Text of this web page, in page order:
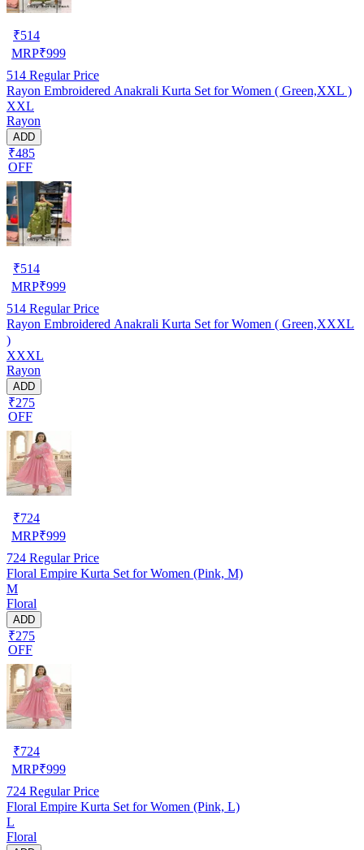
₹514
MRP₹999
514 Regular Price
Rayon Embroidered Anakrali Kurta Set for Women ( Green,XXL )
XXL
Rayon
ADD
₹485
OFF
₹514
MRP₹999
514 Regular Price
Rayon Embroidered Anakrali Kurta Set for Women ( Green,XXXL
)
XXXL
Rayon
ADD
₹275
OFF
₹724
MRP₹999
724 Regular Price
Floral Empire Kurta Set for Women (Pink, M)
M
Floral
ADD
₹275
OFF
₹724
MRP₹999
724 Regular Price
Floral Empire Kurta Set for Women (Pink, L)
L
Floral